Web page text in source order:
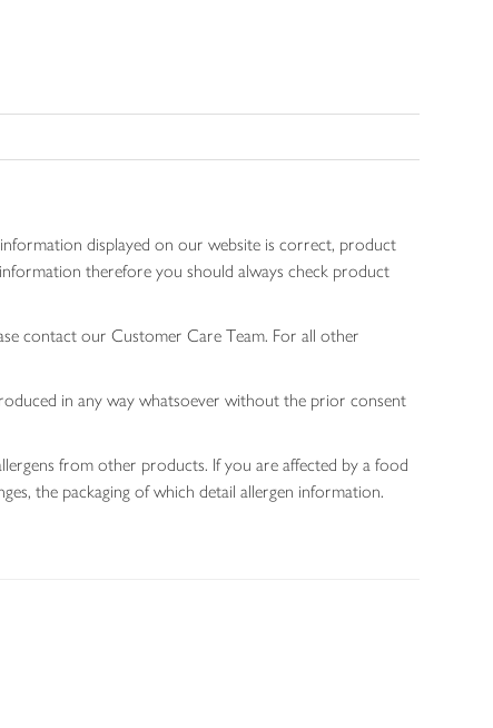
displayed on our website is correct, product
therefore you should always check product
contact our Customer Care Team. For all other
in any way whatsoever without the prior consent
from other products. If you are affected by a food
the packaging of which detail allergen information.